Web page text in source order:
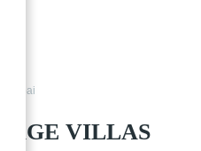
Dubai
VILLAS